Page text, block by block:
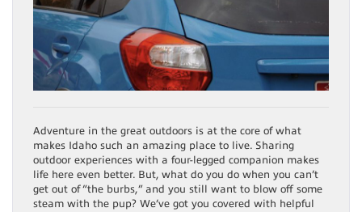
Adventure in the great outdoors is at the core of what
makes Idaho such an amazing place to live. Sharing
outdoor experiences with a four-legged companion makes
life here even better. But, what do you do when you can’t
get out of “the burbs,” and you still want to blow off some
steam with the pup? We’ve got you covered with helpful